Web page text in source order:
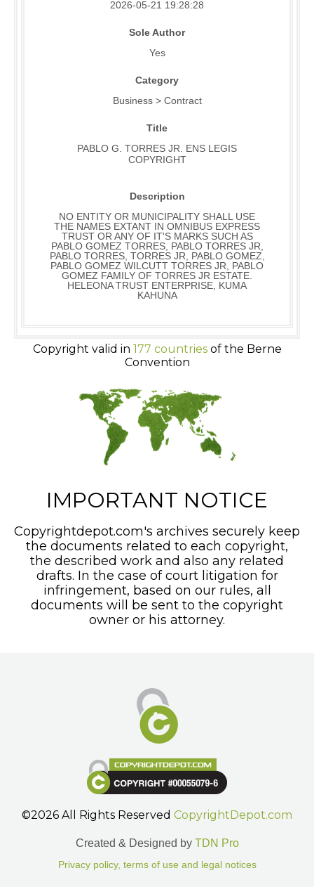
2026-05-21 19:28:28
Sole Author
Yes
Category
Business > Contract
Title
PABLO G. TORRES JR. ENS LEGIS
COPYRIGHT
Description
NO ENTITY OR MUNICIPALITY SHALL USE
THE NAMES EXTANT IN OMNIBUS EXPRESS
TRUST OR ANY OF IT'S MARKS SUCH AS
PABLO GOMEZ TORRES, PABLO TORRES JR,
PABLO TORRES, TORRES JR, PABLO GOMEZ,
PABLO GOMEZ WILCUTT TORRES JR, PABLO
GOMEZ FAMILY OF TORRES JR ESTATE.
HELEONA TRUST ENTERPRISE, KUMA
KAHUNA
Copyright valid in 177 countriesof the Berne
Convention
IMPORTANT NOTICE
Copyrightdepot.com's archives securely keep
the documents related to each copyright,
the described work and also any related
drafts. In the case of court litigation for
infringement, based on our rules, all
documents will be sent to the copyright
owner or his attorney.
©2026 All Rights Reserved CopyrightDepot.com
Created & Designed by TDN Pro
Privacy policy, terms of use and legal notices